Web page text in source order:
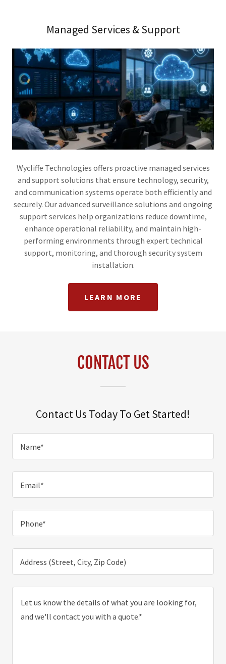
Managed Services & Support
Wycliffe Technologies offers proactive managed services
and support solutions that ensure technology, security,
and communication systems operate both efficiently and
securely. Our advanced surveillance solutions and ongoing
support services help organizations reduce downtime,
enhance operational reliability, and maintain high-
performing environments through expert technical
support, monitoring, and thorough security system
installation.
LEARN MORE
CONTACT US
Contact Us Today To Get Started!
Name*
Email*
Phone*
Address (Street, City, Zip Code)